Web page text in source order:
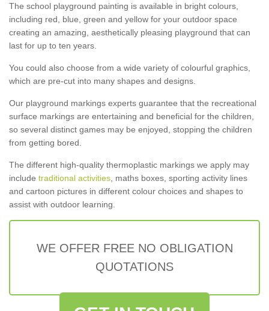
The school playground painting is available in bright colours,
including red, blue, green and yellow for your outdoor space
creating an amazing, aesthetically pleasing playground that can
last for up to ten years.
You could also choose from a wide variety of colourful graphics,
which are pre-cut into many shapes and designs.
Our playground markings experts guarantee that the recreational
surface markings are entertaining and beneficial for the children,
so several distinct games may be enjoyed, stopping the children
from getting bored.
The different high-quality thermoplastic markings we apply may
include traditional activities , maths boxes, sporting activity lines
and cartoon pictures in different colour choices and shapes to
assist with outdoor learning.
WE OFFER FREE NO OBLIGATION
QUOTATIONS